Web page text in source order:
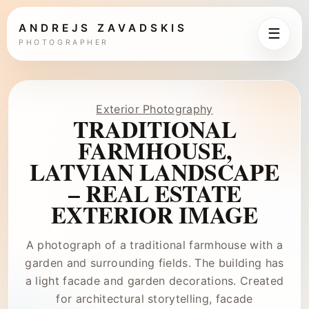
ANDREJS ZAVADSKIS
PHOTOGRAPHER
☰
Exterior Photography
TRADITIONAL
FARMHOUSE,
LATVIAN LANDSCAPE
– REAL ESTATE
EXTERIOR IMAGE
A photograph of a traditional farmhouse with a
garden and surrounding fields. The building has
a light facade and garden decorations. Created
for architectural storytelling, facade